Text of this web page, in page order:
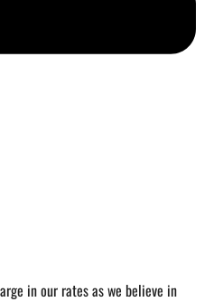
in our rates as we believe in